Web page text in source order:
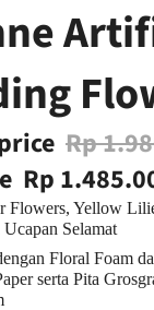
Rp
Rp
Flowers, Yellow
Selamat
Floral Foam
serta Pita